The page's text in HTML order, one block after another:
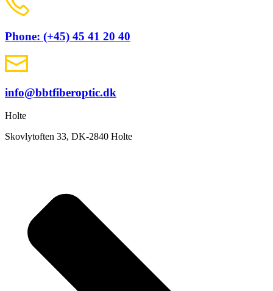
Phone: (+45) 45 41 20 40
info@bbtfiberoptic.dk
Holte
Skovlytoften 33, DK-2840 Holte